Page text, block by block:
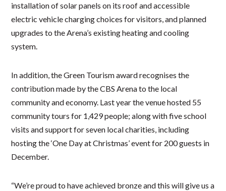
installation of solar panels on its roof and accessible
electric vehicle charging choices for visitors, and planned
upgrades to the Arena’s existing heating and cooling
system.
In addition, the Green Tourism award recognises the
contribution made by the CBS Arena to the local
community and economy. Last year the venue hosted 55
community tours for 1,429 people; along with five school
visits and support for seven local charities, including
hosting the ‘One Day at Christmas’ event for 200 guests in
December.
“We’re proud to have achieved bronze and this will give us a